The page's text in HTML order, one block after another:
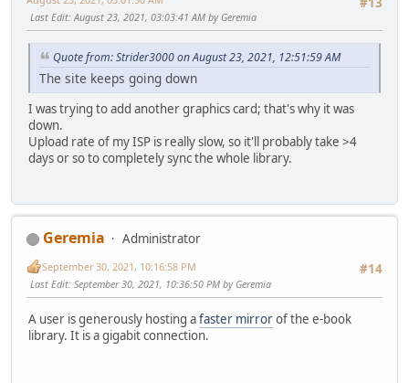
Last Edit: August 23, 2021, 03:03:41 AM by Geremia
Quote from: Strider3000 on August 23, 2021, 12:51:59 AM
The site keeps going down
I was trying to add another graphics card; that's why it was
down.
Upload rate of my ISP is really slow, so it'll probably take >4
days or so to completely sync the whole library.
Geremia
Administrator
#14
September 30, 2021, 10:16:58 PM
Last Edit: September 30, 2021, 10:36:50 PM by Geremia
A user is generously hosting afaster mirrorof the e-book
library. It is a gigabit connection.